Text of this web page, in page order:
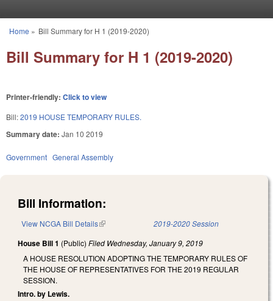
You are here
Home » Bill Summary for H 1 (2019-2020)
Bill Summary for H 1 (2019-2020)
Printer-friendly: Click to view
Bill:2019 HOUSE TEMPORARY RULES.
Summary date: Jan 10 2019
Government General Assembly
Bill Information:
View NCGA Bill Details(link is external) 2019-2020 Session
House Bill 1 (Public) Filed Wednesday, January 9, 2019
A HOUSE RESOLUTION ADOPTING THE TEMPORARY RULES OF
THE HOUSE OF REPRESENTATIVES FOR THE 2019 REGULAR
SESSION.
Intro. by Lewis.